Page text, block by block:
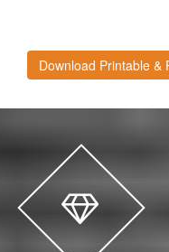
Download Printable &